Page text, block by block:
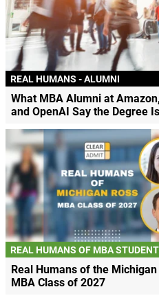
REAL HUMANS - ALUMNI
What MBA Alumni at
and OpenAI Say the Degree
REAL HUMANS OF MBA
Real Humans of the
MBA Class of 2027